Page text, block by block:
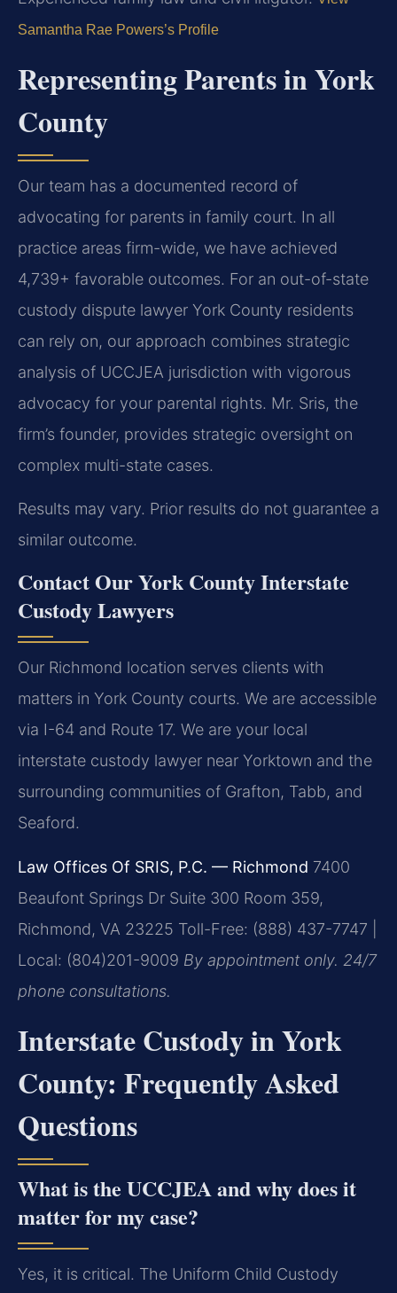
Samantha Rae Powers’s Profile
Representing Parents in York
County
Our team has a documented record of
advocating for parents in family court. In all
practice areas firm-wide, we have achieved
4,739+ favorable outcomes. For an out-of-state
custody dispute lawyer York County residents
can rely on, our approach combines strategic
analysis of UCCJEA jurisdiction with vigorous
advocacy for your parental rights. Mr. Sris, the
firm’s founder, provides strategic oversight on
complex multi-state cases.
Results may vary. Prior results do not guarantee a
similar outcome.
Contact Our York County Interstate
Custody Lawyers
Our Richmond location serves clients with
matters in York County courts. We are accessible
via I-64 and Route 17. We are your local
interstate custody lawyer near Yorktown and the
surrounding communities of Grafton, Tabb, and
Seaford.
Law Offices Of SRIS, P.C. — Richmond 7400
Beaufont Springs Dr Suite 300 Room 359,
Richmond, VA 23225 Toll-Free: (888) 437-7747 |
Local: (804)201-9009 By appointment only. 24/7
phone consultations.
Interstate Custody in York
County: Frequently Asked
Questions
What is the UCCJEA and why does it
matter for my case?
Yes, it is critical. The Uniform Child Custody